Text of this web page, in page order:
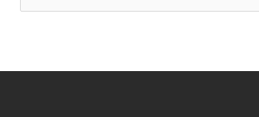
e